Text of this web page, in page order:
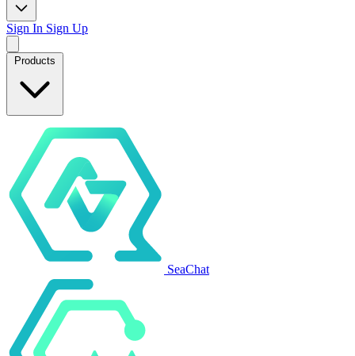
Sign In Sign Up
Products
SeaChat